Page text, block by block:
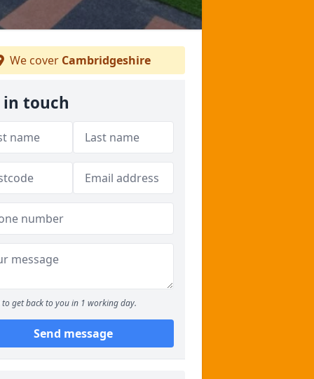
We cover Cambridgeshire
in touch
to get back to you in 1 working day.
Send message